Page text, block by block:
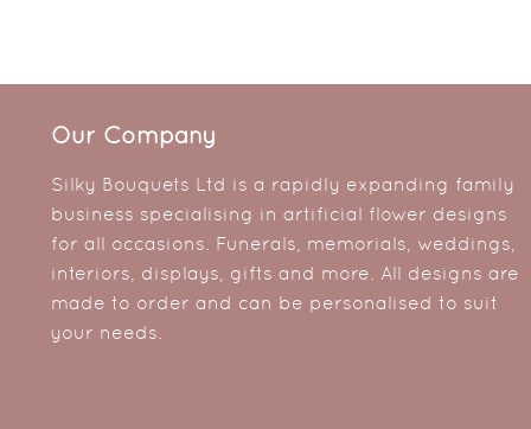
Our Company
Silky Bouquets Ltd is a rapidly expanding family
business specialising in artificial flower designs
for all occasions. Funerals, memorials, weddings,
interiors, displays, gifts and more. All designs are
made to order and can be personalised to suit
your needs.